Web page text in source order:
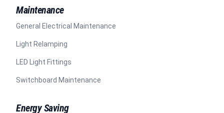
Maintenance
General Electrical Maintenance
Light Relamping
LED Light Fittings
Switchboard Maintenance
Energy Saving